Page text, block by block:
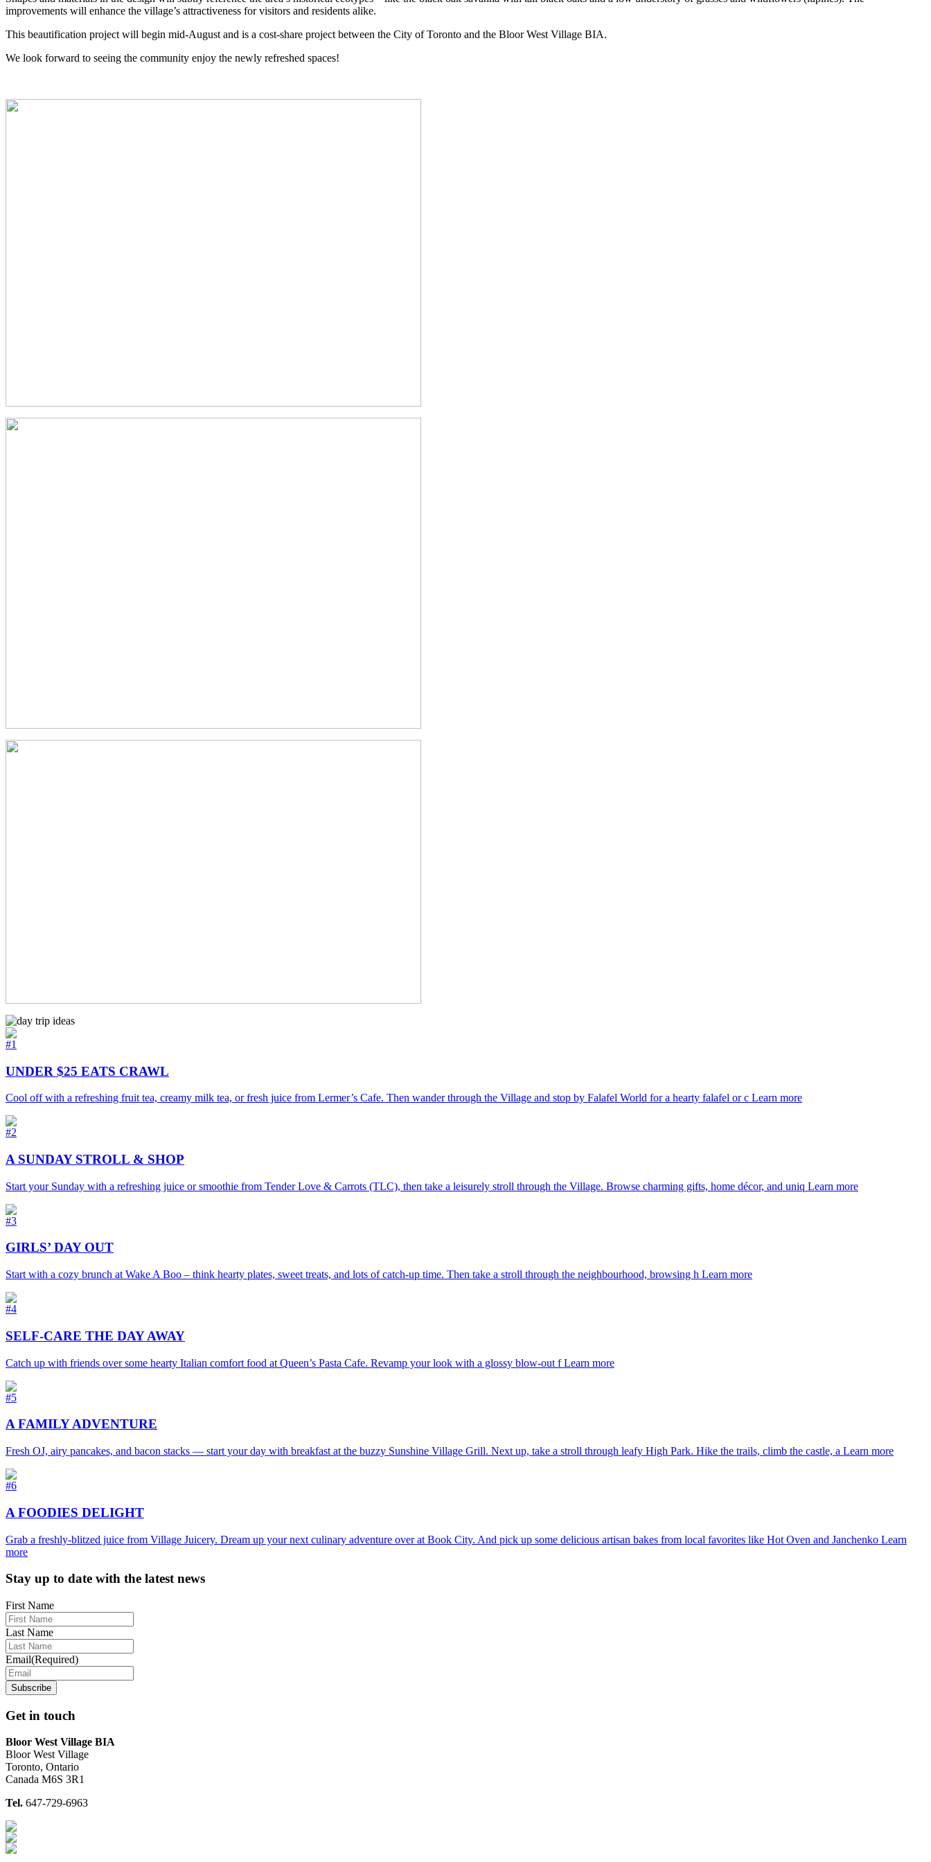
improvements will enhance the village’s attractiveness for visitors and residents alike.
This beautification project will begin mid-August and is a cost-share project between the City of Toronto and the Bloor West Village BIA.
We look forward to seeing the community enjoy the newly refreshed spaces!
#1
UNDER $25 EATS CRAWL
Cool off with a refreshing fruit tea, creamy milk tea, or fresh juice from Lermer’s Cafe. Then wander through the Village and stop by Falafel World for a hearty falafel or c Learn more
#2
A SUNDAY STROLL & SHOP
Start your Sunday with a refreshing juice or smoothie from Tender Love & Carrots (TLC), then take a leisurely stroll through the Village. Browse charming gifts, home décor, and uniq Learn more
#3
GIRLS’ DAY OUT
Start with a cozy brunch at Wake A Boo – think hearty plates, sweet treats, and lots of catch-up time. Then take a stroll through the neighbourhood, browsing h Learn more
#4
SELF-CARE THE DAY AWAY
Catch up with friends over some hearty Italian comfort food at Queen’s Pasta Cafe. Revamp your look with a glossy blow-out fLearn more
#5
A FAMILY ADVENTURE
Fresh OJ, airy pancakes, and bacon stacks — start your day with breakfast at the buzzy Sunshine Village Grill. Next up, take a stroll through leafy High Park. Hike the trails, climb the castle, a Learn more
#6
A FOODIES DELIGHT
Grab a freshly-blitzed juice from Village Juicery. Dream up your next culinary adventure over at Book City. And pick up some delicious artisan bakes from local favorites like Hot Oven and Janchenko Learn
more
Footer
Stay up to date with the latest news
First Name
Last Name
Email(Required)
Get in touch
Bloor West Village BIA
Bloor West Village
Toronto, Ontario
Canada M6S 3R1
Tel. 647-729-6963